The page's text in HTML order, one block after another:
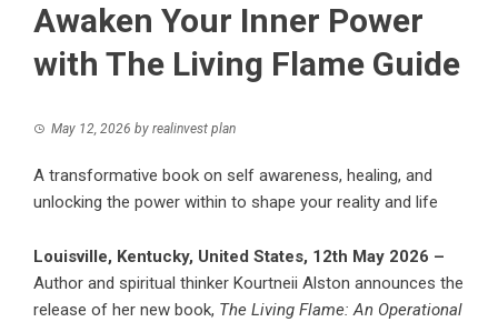
Awaken Your Inner Power
with The Living Flame Guide
May 12, 2026 by realinvest plan
A transformative book on self awareness, healing, and
unlocking the power within to shape your reality and life
Louisville, Kentucky, United States, 12th May 2026 –
Author and spiritual thinker Kourtneii Alston announces the
release of her new book, The Living Flame: An Operational